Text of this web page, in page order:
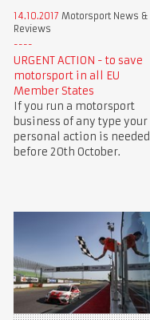
14.10.2017 Motorsport News &
Reviews
URGENT ACTION - to save
motorsport in all EU
Member States
If you run a motorsport
business of any type your
personal action is needed
before 20th October.